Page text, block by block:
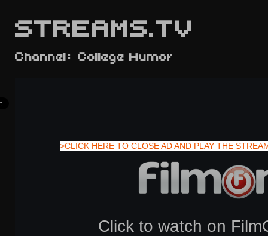
STREAMS.TV
>CLICK HERE TO CLOSE AD AND PLAY THE
Channel: College Humor